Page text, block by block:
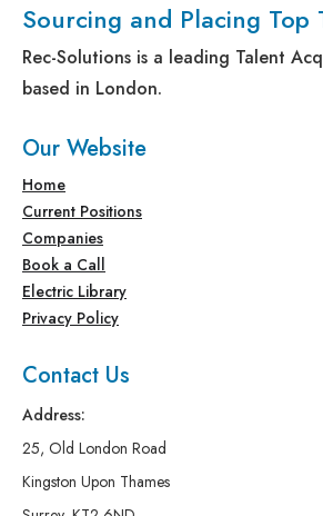
Sourcing and Placing Top
Rec-Solutions is a leading Talent
based in London.
Our Website
Home
Current Positions
Companies
Book a Call
Electric Library
Privacy Policy
Contact Us
Address:
25, Old London Road
Kingston Upon Thames